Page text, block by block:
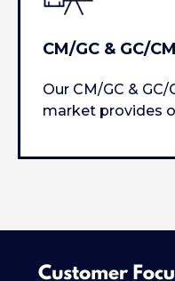
CM/GC & GC/CM
Our CM/GC &
market provides